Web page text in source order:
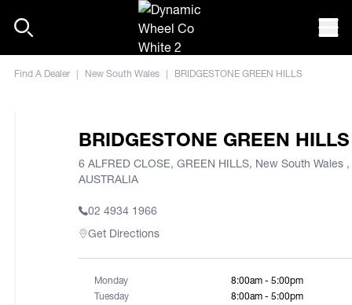
Find A Dealer | New South Wales | BRIDGESTONE GREEN HILLS
BRIDGESTONE GREEN HILLS
6 ALFRED CLOSE, GREEN HILLS, New South Wales ,
AUSTRALIA
02 4934 1966
Get Directions
Monday
8:00am - 5:00pm
Tuesday
8:00am - 5:00pm